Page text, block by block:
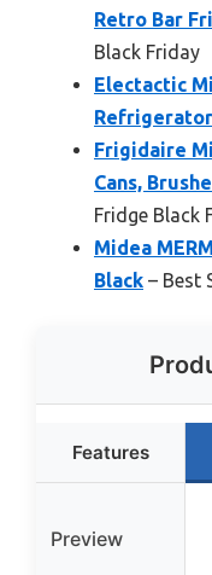
Retro Bar
Black Friday
Electactic
Refrigerator
Frigidaire
Cans,
Fridge Black
Midea
Black – Best
Features
Preview